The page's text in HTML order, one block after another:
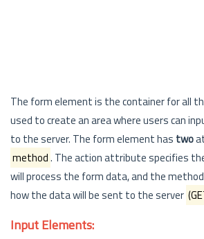
The form element is the container for all
used to create an area where users can
to the server. The form element has two
method. The action attribute specifies
will process the form data, and the
how the data will be sent to the server
Input Elements: